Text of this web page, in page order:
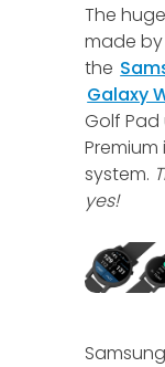
The
made
the
Galaxy
Golf Pad
system.
yes!